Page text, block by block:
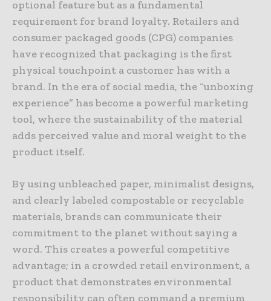
optional feature but as a fundamental
requirement for brand loyalty. Retailers and
consumer packaged goods (CPG) companies
have recognized that packaging is the first
physical touchpoint a customer has with a
brand. In the era of social media, the “unboxing
experience” has become a powerful marketing
tool, where the sustainability of the material
adds perceived value and moral weight to the
product itself.
By using unbleached paper, minimalist designs,
and clearly labeled compostable or recyclable
materials, brands can communicate their
commitment to the planet without saying a
word. This creates a powerful competitive
advantage; in a crowded retail environment, a
product that demonstrates environmental
responsibility can often command a premium